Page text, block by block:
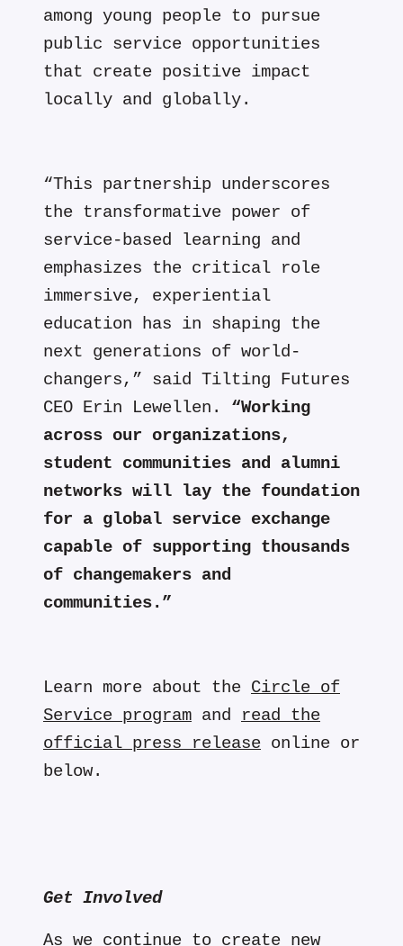
among young people to pursue
public service opportunities
that create positive impact
locally and globally.
“This partnership underscores
the transformative power of
service-based learning and
emphasizes the critical role
immersive, experiential
education has in shaping the
next generations of world-
changers,” said Tilting Futures
CEO Erin Lewellen. “Working
across our organizations,
student communities and alumni
networks will lay the foundation
for a global service exchange
capable of supporting thousands
of changemakers and
communities.”
Learn more about the Circle of
Service program and read the
official press release online or
below.
Get Involved
As we continue to create new